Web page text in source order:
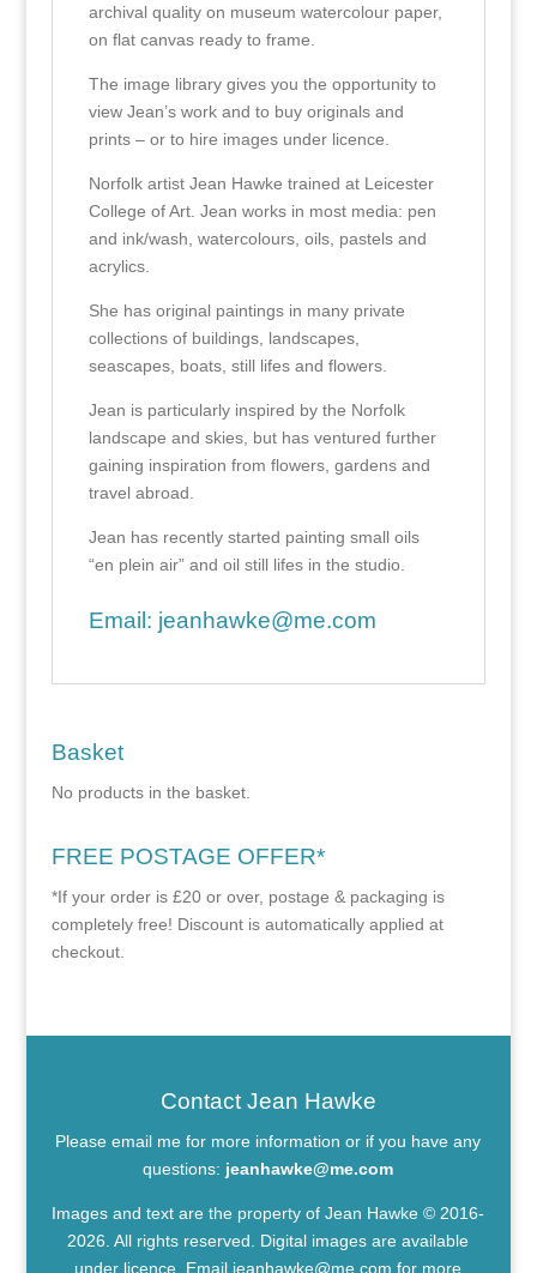
archival quality on museum watercolour paper,
on flat canvas ready to frame.
The image library gives you the opportunity to
view Jean’s work and to buy originals and
prints – or to hire images under licence.
Norfolk artist Jean Hawke trained at Leicester
College of Art. Jean works in most media: pen
and ink/wash, watercolours, oils, pastels and
acrylics.
She has original paintings in many private
collections of buildings, landscapes,
seascapes, boats, still lifes and flowers.
Jean is particularly inspired by the Norfolk
landscape and skies, but has ventured further
gaining inspiration from flowers, gardens and
travel abroad.
Jean has recently started painting small oils
“en plein air” and oil still lifes in the studio.
Email: jeanhawke@me.com
Basket
No products in the basket.
FREE POSTAGE OFFER*
*If your order is £20 or over, postage & packaging is
completely free! Discount is automatically applied at
checkout.
Contact Jean Hawke
Please email me for more information or if you have any
questions: jeanhawke@me.com
Images and text are the property of Jean Hawke © 2016-
2026. All rights reserved. Digital images are available
under licence. Email jeanhawke@me.com for more